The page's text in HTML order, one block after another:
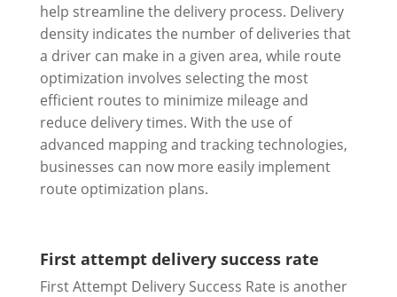
help streamline the delivery process. Delivery
density indicates the number of deliveries that
a driver can make in a given area, while route
optimization involves selecting the most
efficient routes to minimize mileage and
reduce delivery times. With the use of
advanced mapping and tracking technologies,
businesses can now more easily implement
route optimization plans.
First attempt delivery success rate
First Attempt Delivery Success Rate is another